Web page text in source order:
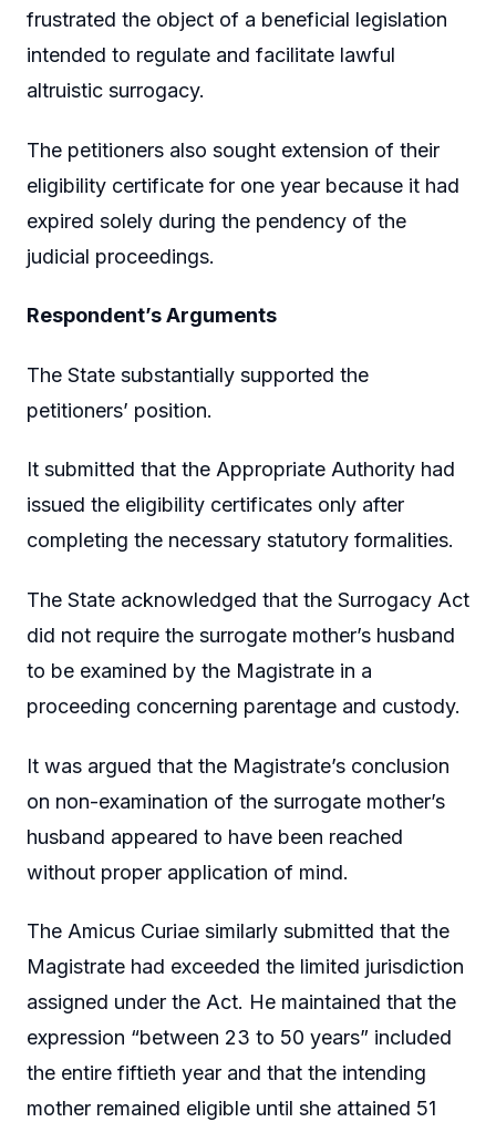
frustrated the object of a beneficial legislation
intended to regulate and facilitate lawful
altruistic surrogacy.
The petitioners also sought extension of their
eligibility certificate for one year because it had
expired solely during the pendency of the
judicial proceedings.
Respondent’s Arguments
The State substantially supported the
petitioners’ position.
It submitted that the Appropriate Authority had
issued the eligibility certificates only after
completing the necessary statutory formalities.
The State acknowledged that the Surrogacy Act
did not require the surrogate mother’s husband
to be examined by the Magistrate in a
proceeding concerning parentage and custody.
It was argued that the Magistrate’s conclusion
on non-examination of the surrogate mother’s
husband appeared to have been reached
without proper application of mind.
The Amicus Curiae similarly submitted that the
Magistrate had exceeded the limited jurisdiction
assigned under the Act. He maintained that the
expression “between 23 to 50 years” included
the entire fiftieth year and that the intending
mother remained eligible until she attained 51